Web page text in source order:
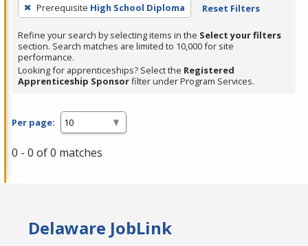
filter,
Enter
or
Spacebar.
Prerequisite High School Diploma Reset Filters
Refine your search by selecting items in the Select your filters
section. Search matches are limited to 10,000 for site
performance.
Looking for apprenticeships? Select the Registered
Apprenticeship Sponsorfilter under Program Services.
Per page:
0 - 0 of 0 matches
Delaware JobLink